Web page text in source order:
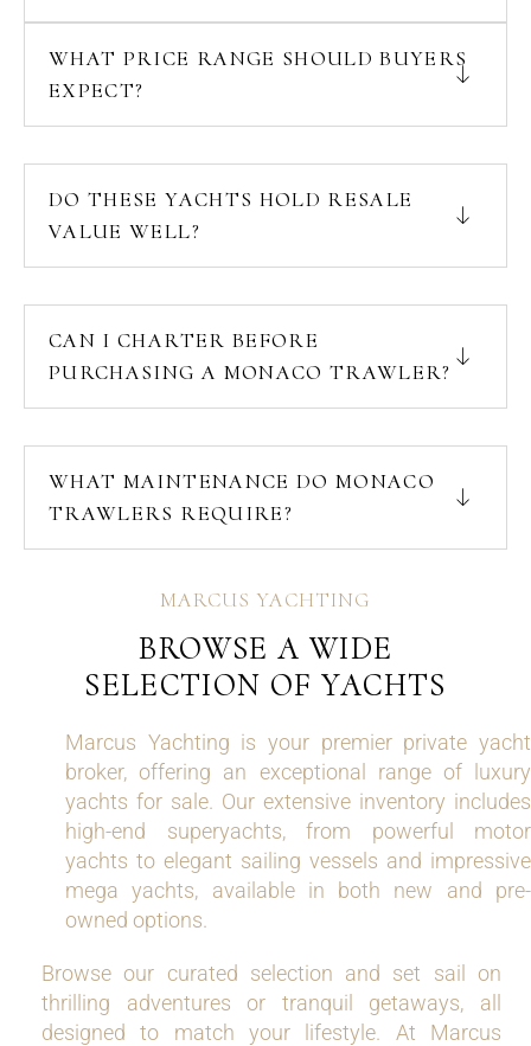
WHAT PRICE RANGE SHOULD BUYERS
EXPECT?
DO THESE YACHTS HOLD RESALE
VALUE WELL?
CAN I CHARTER BEFORE
PURCHASING A MONACO TRAWLER?
WHAT MAINTENANCE DO MONACO
TRAWLERS REQUIRE?
MARCUS YACHTING
BROWSE A WIDE
SELECTION OF YACHTS
Marcus Yachting is your premier private yacht
broker, offering an exceptional range of luxury
yachts for sale. Our extensive inventory includes
high-end superyachts, from powerful motor
yachts to elegant sailing vessels and impressive
mega yachts, available in both new and pre-
owned options.
Browse our curated selection and set sail on
thrilling adventures or tranquil getaways, all
designed to match your lifestyle. At Marcus